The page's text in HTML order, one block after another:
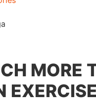
MORE
EXERCISE